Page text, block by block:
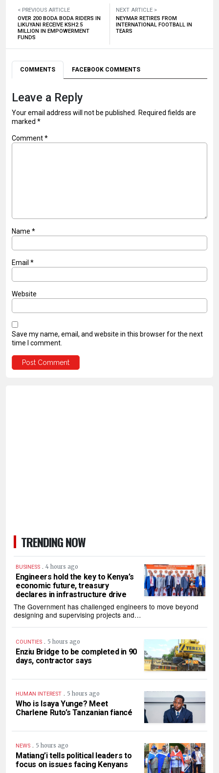
< PREVIOUS ARTICLE
OVER 200 BODA BODA RIDERS IN
LIKUYANI RECEIVE KSH2.5
MILLION IN EMPOWERMENT
FUNDS
NEXT ARTICLE >
NEYMAR RETIRES FROM
INTERNATIONAL FOOTBALL IN
TEARS
COMMENTS FACEBOOK COMMENTS
Leave a Reply
Your email address will not be published. Required fields are
marked *
Comment*
Name *
Email *
Website
Save my name, email, and website in this browser for the next
time I comment.
TRENDING NOW
BUSINESS . 4 hours ago
Engineers hold the key to Kenya’s
economic future, treasury
declares in infrastructure drive
The Government has challenged engineers to move beyond
designing and supervising projects and…
COUNTIES . 5 hours ago
Enziu Bridge to be completed in 90
days, contractor says
HUMAN INTEREST . 5 hours ago
Who is Isaya Yunge? Meet
Charlene Ruto’s Tanzanian fiancé
NEWS . 5 hours ago
Matiang’i tells political leaders to
focus on issues facing Kenyans